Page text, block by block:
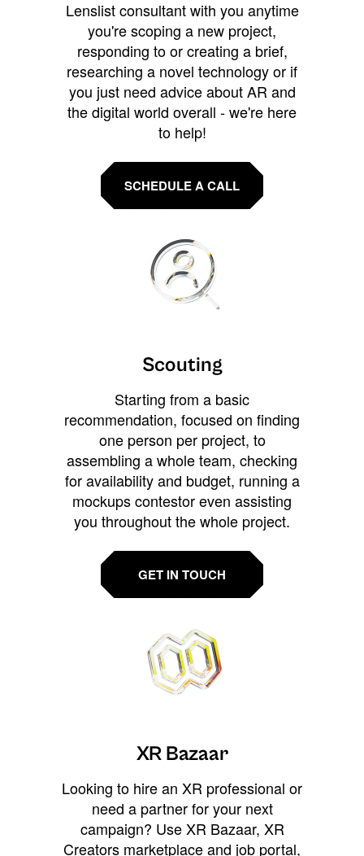
Lenslist consultant with you anytime
you're scoping a new project,
responding to or creating a brief,
researching a novel technology or if
you just need advice about AR and
the digital world overall - we're here
to help!
SCHEDULE A CALL
Scouting
Starting from a basic
recommendation, focused on finding
one person per project, to
assembling a whole team, checking
for availability and budget, running a
mockups contestor even assisting
you throughout the whole project.
GET IN TOUCH
XR Bazaar
Looking to hire an XR professional or
need a partner for your next
campaign? Use XR Bazaar, XR
Creators marketplace and job portal,